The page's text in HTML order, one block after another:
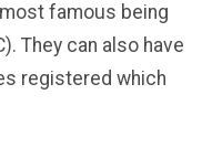
famous being
They can also have
registered which